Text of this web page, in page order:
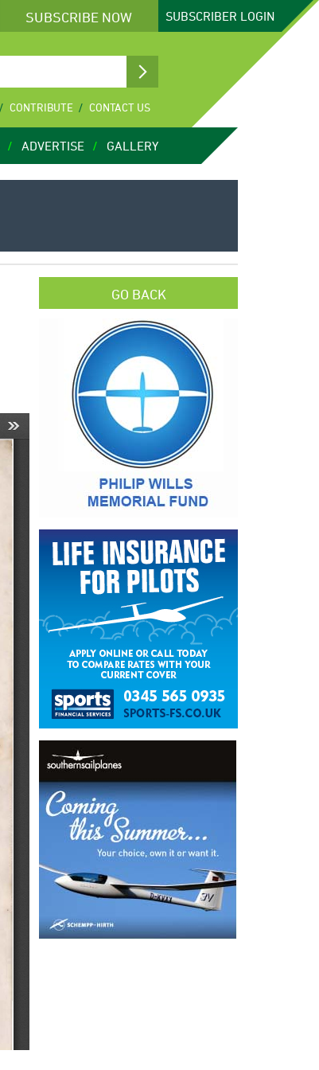
SUBSCRIBE NOW SUBSCRIBER LOGIN
CONTRIBUTE CONTACT US
ADVERTISE GALLERY
GO BACK